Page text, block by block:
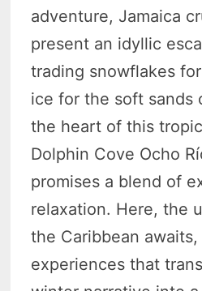
adventure, Jamaica
present an idyllic
trading snowflakes
ice for the soft sands
the heart of this
Dolphin Cove Ocho
promises a blend of
relaxation. Here, the
the Caribbean
experiences that